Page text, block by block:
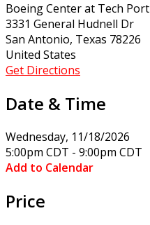
Boeing Center at Tech Port
3331 General Hudnell Dr
San Antonio, Texas 78226
United States
Get Directions
Date & Time
Wednesday, 11/18/2026
5:00pm CDT - 9:00pm CDT
Add to Calendar
Price